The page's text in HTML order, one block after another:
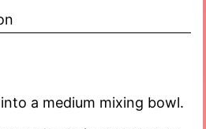
a medium mixing bowl.